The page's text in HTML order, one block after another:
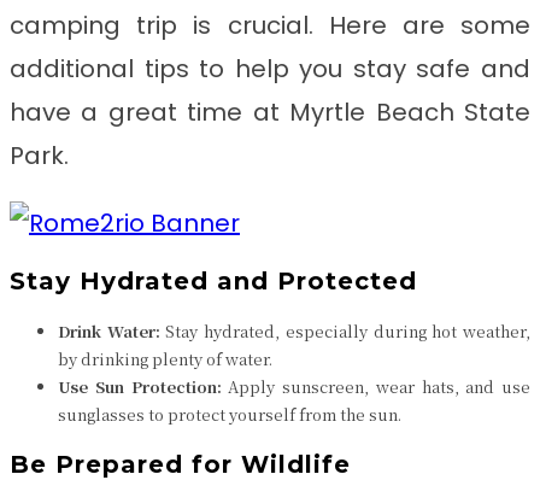
camping trip is crucial. Here are some
additional tips to help you stay safe and
have a great time at Myrtle Beach State
Park.
Stay Hydrated and Protected
Drink Water: Stay hydrated, especially during hot weather,
by drinking plenty of water.
Use Sun Protection: Apply sunscreen, wear hats, and use
sunglasses to protect yourself from the sun.
Be Prepared for Wildlife